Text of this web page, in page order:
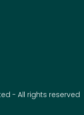
- All rights reserved